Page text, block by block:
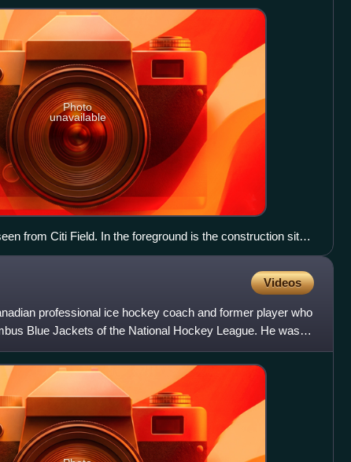
Photo
unavailable
from Citi Field. In the foreground is the construction site
Videos
professional ice hockey coach and former player who
Blue Jackets of the National Hockey League. He was